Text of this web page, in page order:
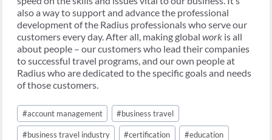
also a way to support and advance the professional
development of the Radius professionals who serve our
customers every day. After all, making global work is all
about people – our customers who lead their companies
to successful travel programs, and our own people at
Radius who are dedicated to the specific goals and needs
of those customers.
Post
Tags:
#account management #business travel
#business travel industry #certification #education